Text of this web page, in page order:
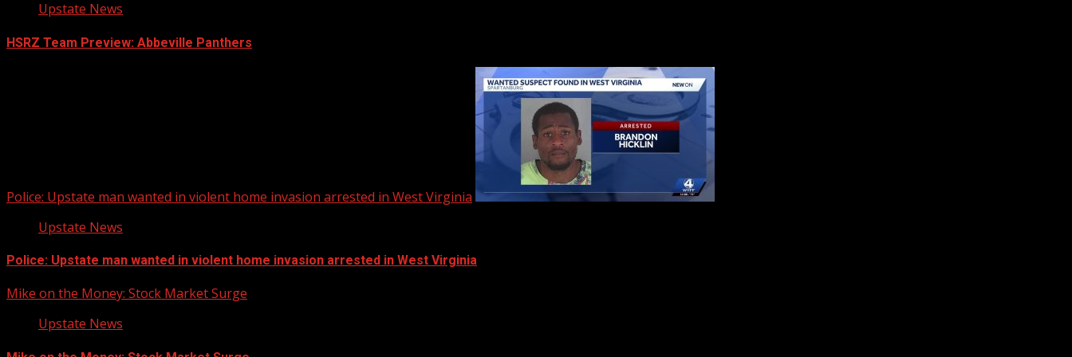
Upstate News
HSRZ Team Preview: Abbeville Panthers
Police: Upstate man wanted in violent home invasion arrested in West Virginia
Upstate News
Police: Upstate man wanted in violent home invasion arrested in West Virginia
Mike on the Money: Stock Market Surge
Upstate News